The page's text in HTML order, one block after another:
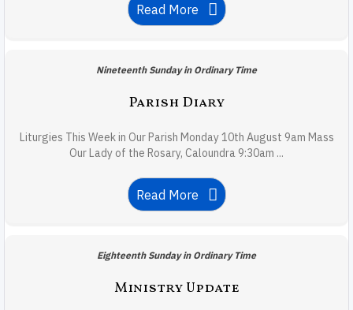
Read More
Nineteenth Sunday in Ordinary Time
Parish Diary
Liturgies This Week in Our Parish Monday 10th August 9am Mass
Our Lady of the Rosary, Caloundra 9:30am ...
Read More
Eighteenth Sunday in Ordinary Time
Ministry Update